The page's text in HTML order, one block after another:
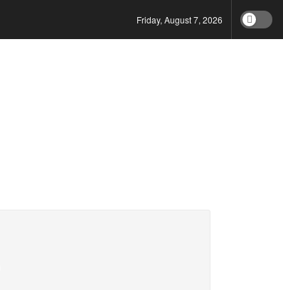
Friday, August 7, 2026